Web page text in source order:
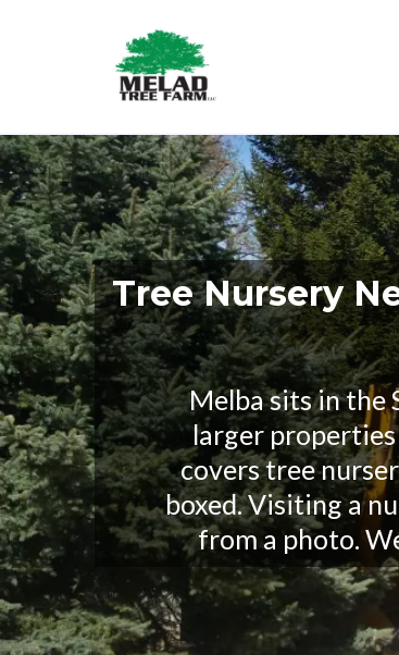
Tree Nursery
Melba sits in the
larger properties
covers tree
boxed. Visiting a
from a photo.